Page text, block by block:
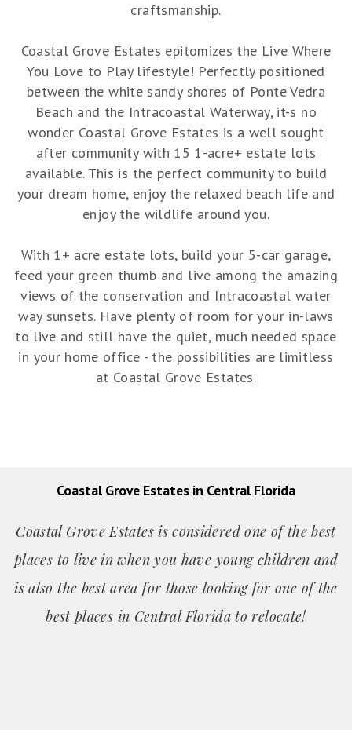
craftsmanship.
Coastal Grove Estates epitomizes the Live Where
You Love to Play lifestyle! Perfectly positioned
between the white sandy shores of Ponte Vedra
Beach and the Intracoastal Waterway, it-s no
wonder Coastal Grove Estates is a well sought
after community with 15 1-acre+ estate lots
available. This is the perfect community to build
your dream home, enjoy the relaxed beach life and
enjoy the wildlife around you.
With 1+ acre estate lots, build your 5-car garage,
feed your green thumb and live among the amazing
views of the conservation and Intracoastal water
way sunsets. Have plenty of room for your in-laws
to live and still have the quiet, much needed space
in your home office - the possibilities are limitless
at Coastal Grove Estates.
Coastal Grove Estates in Central Florida
Coastal Grove Estates is considered one of the best
places to live in when you have young children and
is also the best area for those looking for one of the
best places in Central Florida to relocate!